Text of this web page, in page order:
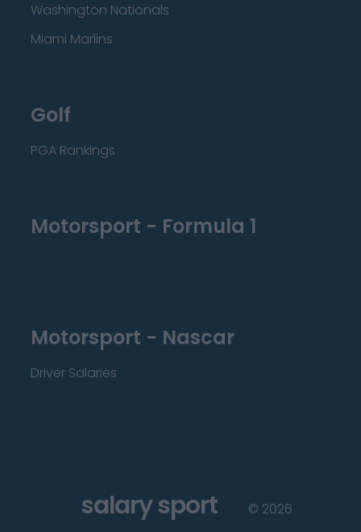
Washington Nationals
Miami Marlins
Golf
PGA Rankings
Motorsport - Formula 1
Motorsport - Nascar
Driver Salaries
salary sport © 2026